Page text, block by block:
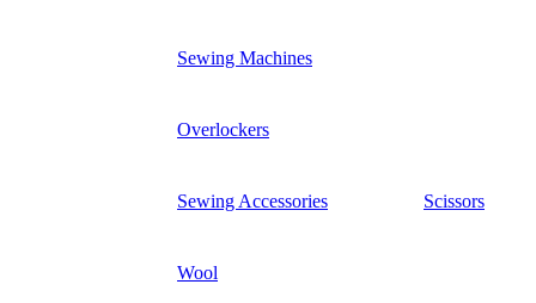
Sewing Machines
Overlockers
Sewing Accessories Scissors
Wool